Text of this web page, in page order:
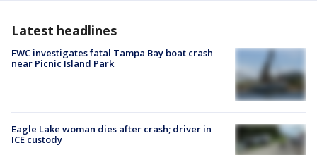
Latest headlines
FWC investigates fatal Tampa Bay boat crash
near Picnic Island Park
Eagle Lake woman dies after crash; driver in
ICE custody